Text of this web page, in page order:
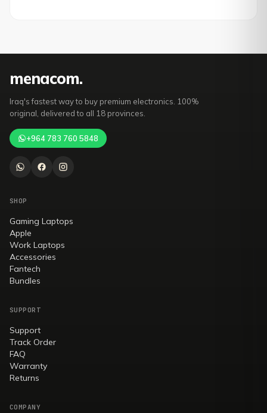
menacom.
Iraq's fastest way to buy premium electronics. 100%
original, delivered to all 18 provinces.
+964 783 760 5848
SHOP
Gaming Laptops
Apple
Work Laptops
Accessories
Fantech
Bundles
SUPPORT
Support
Track Order
FAQ
Warranty
Returns
COMPANY